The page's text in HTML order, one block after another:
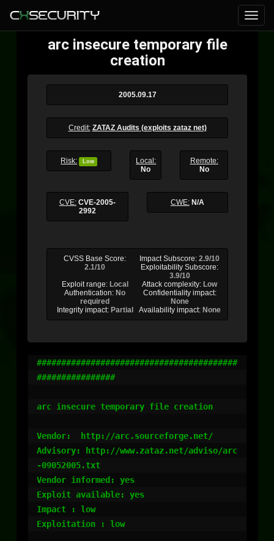
arc insecure temporary file
creation
2005.09.17
Credit: ZATAZ Audits (exploits zataz net)
Risk: Low
Local:
No
Remote:
No
CVE: CVE-2005-
2992
CWE: N/A
CVSS Base Score:
2.1/10
Impact Subscore:2.9/10
Exploitability Subscore:
3.9/10
Exploit range: Local Attack complexity: Low
Authentication: No
required
Confidentiality impact:
None
Integrity impact: Partial Availability impact: None
#########################################
################
arc insecure temporary file creation
Vendor:  http://arc.sourceforge.net/
Advisory: http://www.zataz.net/adviso/arc
-09052005.txt
Vendor informed: yes
Exploit available: yes
Impact : low
Exploitation : low